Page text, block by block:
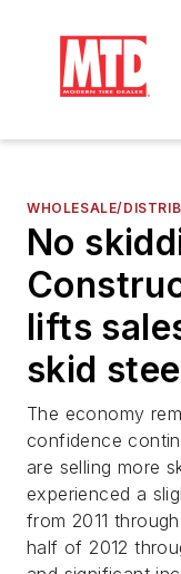
WHOLESALE/
No
lifts
skid
The economy
confidence
are selling more
experienced a
from 2011
half of 2012